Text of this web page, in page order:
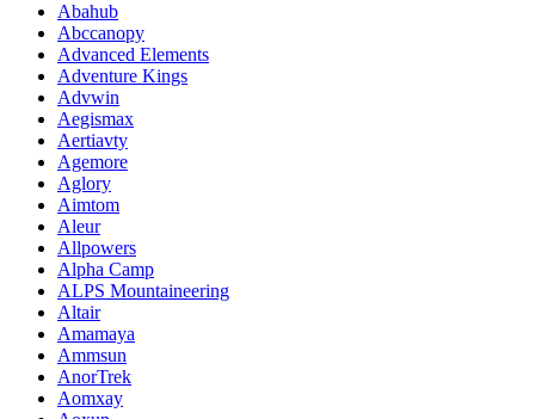
Abahub
Abccanopy
Advanced Elements
Adventure Kings
Advwin
Aegismax
Aertiavty
Agemore
Aglory
Aimtom
Aleur
Allpowers
Alpha Camp
ALPS Mountaineering
Altair
Amamaya
Ammsun
AnorTrek
Aomxay